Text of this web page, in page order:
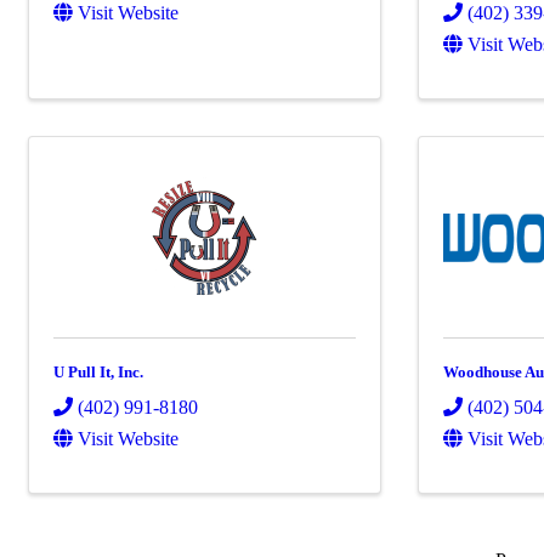
Visit Website
(402)
Visit
U Pull It, Inc.
(402) 991-8180
Visit Website
Woodhouse
(402)
Visit